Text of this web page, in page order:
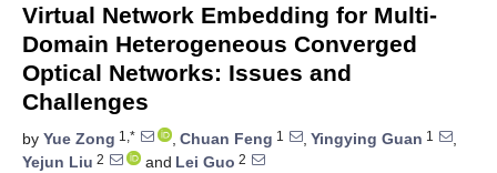
Virtual Network Embedding for Multi-
Domain Heterogeneous Converged
Optical Networks: Issues and
Challenges
by Yue Zong 1,* , Chuan Feng 1 , Yingying Guan 1
,
Yejun Liu 2 and Lei Guo 2